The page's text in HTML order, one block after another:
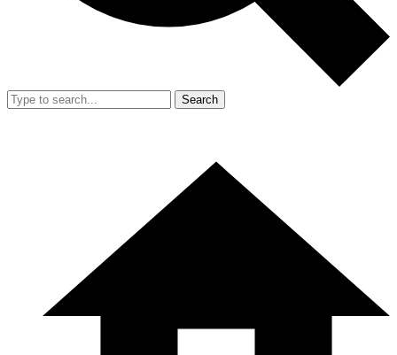
Search